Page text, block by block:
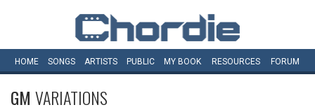
HOME SONGS ARTISTS PUBLIC MY BOOK RESOURCES FORUM
GM VARIATIONS